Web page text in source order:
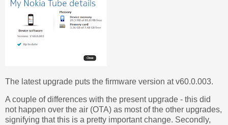
The latest upgrade puts the firmware version at v60.0.003.
A couple of differences with the present upgrade - this did
not happen over the air (OTA) as most of the other upgrades,
signifying that this is a pretty important change. Secondly,